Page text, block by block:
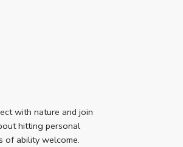
with nature and join
hitting personal
of ability welcome.